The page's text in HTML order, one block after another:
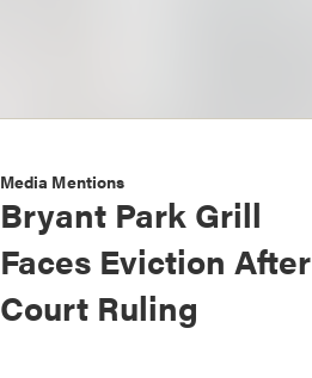
Media Mentions
Bryant Park Grill
Faces Eviction After
Court Ruling